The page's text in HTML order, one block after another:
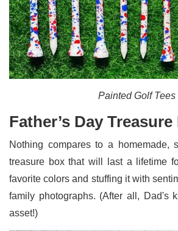
Painted Golf Tees
Father’s Day
Nothing compares to a homemade,
treasure box that will last a lifetime
favorite colors and stuffing it with
family photographs. (After all, Dad's
asset!)